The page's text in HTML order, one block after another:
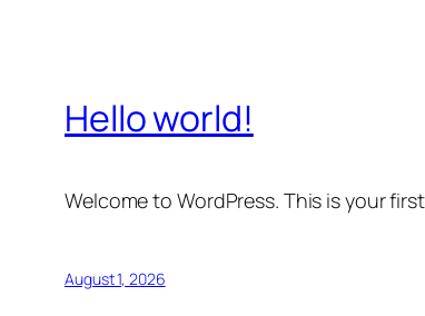
Hello world!
Welcome to WordPress. This is your
August 1, 2026